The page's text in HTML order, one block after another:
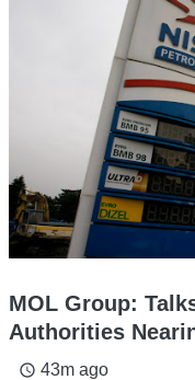
MOL Group:
Authorities
access_time 43m ago